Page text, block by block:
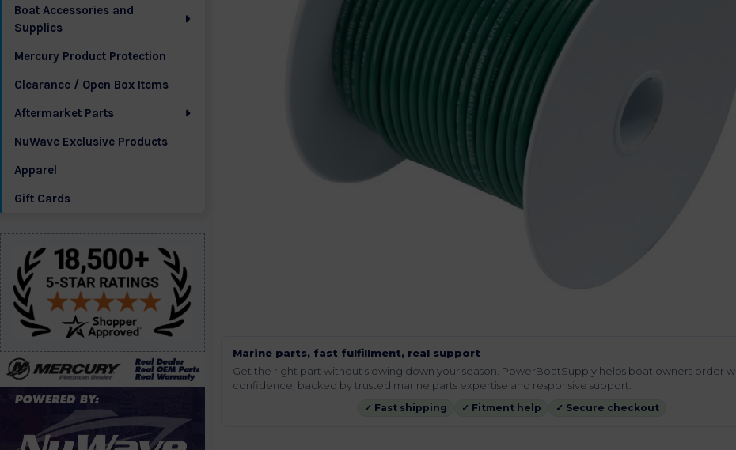
Boat Accessories and
Supplies
Mercury Product Protection
Clearance / Open Box Items
Aftermarket Parts
NuWave Exclusive Products
Apparel
Gift Cards
Marine parts, fast fulfillment, real support
Get the right part without slowing down your season. PowerBoatSupply helps boat owners order
confidence, backed by trusted marine parts expertise and responsive support.
✓ Fast shipping ✓ Fitment help ✓ Secure checkout